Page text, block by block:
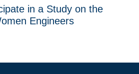
in a Study on the
Engineers